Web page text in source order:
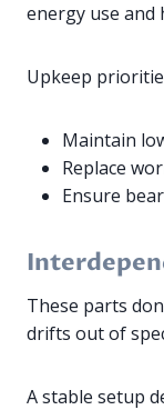
energy use and
Upkeep
Maintain
Replace
Ensure
These parts
drifts out of
A stable setup